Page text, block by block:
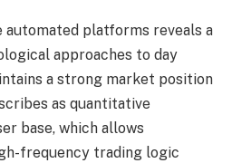
automated platforms reveals a
approaches to day
a strong market position
as quantitative
base, which allows
frequency trading logic